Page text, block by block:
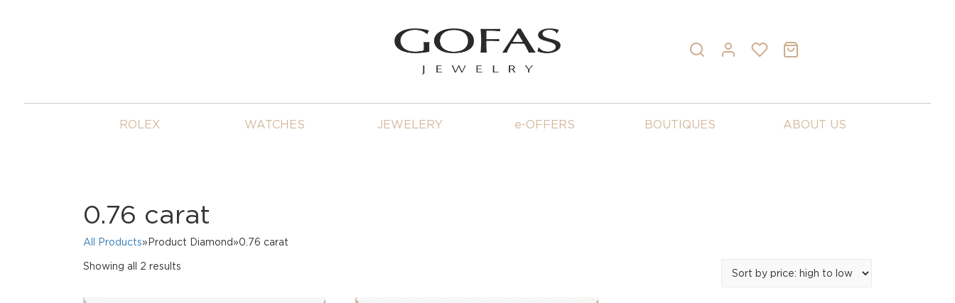
ROLEX WATCHES JEWELERY e-OFFERS BOUTIQUES ABOUT US
0.76 carat
All Products»Product Diamond»0.76 carat
Showing all 2 resultsSorted